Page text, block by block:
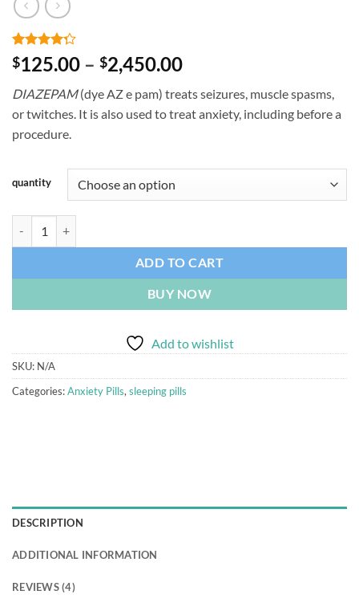
Rated
4.25out
based on
4
customer
ratings
$125.00 – $2,450.00Price
$125.00
through
DIAZEPAM(dye AZ e pam) treats seizures, muscle spasms,
or twitches. It is also used to treat anxiety, including before a
procedure.
quantity
ADD TO CART
BUY NOW
Add to wishlist
SKU: N/A
Categories:Anxiety Pills, sleeping pills
DESCRIPTION
ADDITIONAL INFORMATION
REVIEWS (4)